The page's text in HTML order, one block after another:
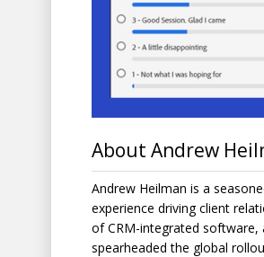
About Andrew
Andrew Heilman is a
experience driving client
of CRM-integrated software,
spearheaded the global